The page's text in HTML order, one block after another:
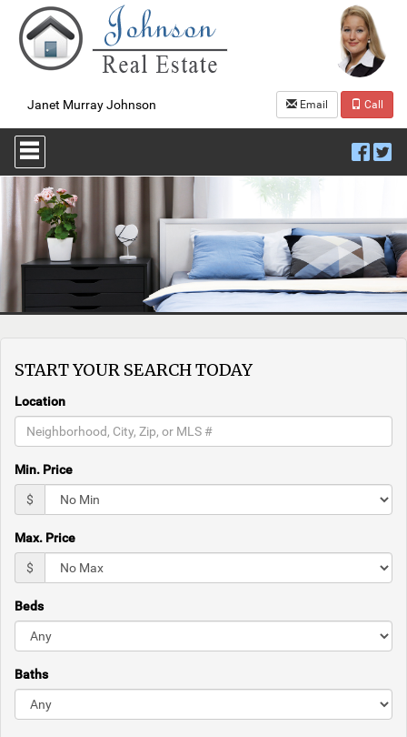
Janet Murray Johnson Email Call
Press
'ALT'
+
'M'
access
Navigational
Menu.
the
to
through
the
menu
items.
START YOUR SEARCH TODAY
Location
Min. Price
$
Max. Price
$
Beds
Baths